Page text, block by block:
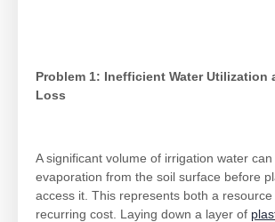
Problem 1: Inefficient Water Utilization
Loss
A significant volume of irrigation water
evaporation from the soil surface before
access it. This represents both a
recurring cost. Laying down a layer of